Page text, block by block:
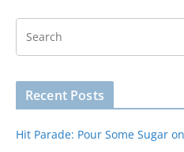
Recent Posts
Hit Parade: Pour Some Sugar